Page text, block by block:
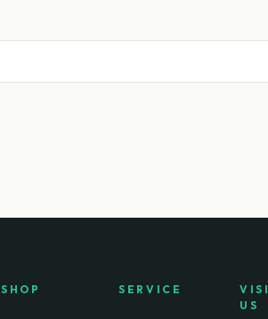
SHOP SERVICE
US